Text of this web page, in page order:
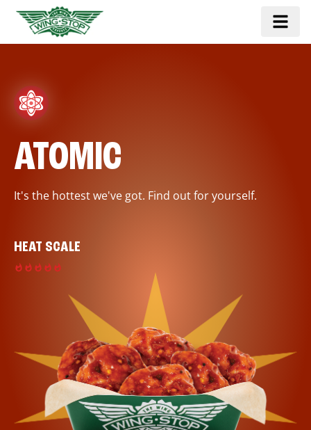
ATOMIC
It's the hottest we've got. Find out for yourself.
HEAT SCALE